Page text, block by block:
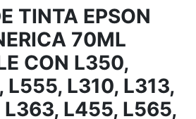
TINTA EPSON
70ML
CON L350,
L310, L313,
L363, L455, L565,